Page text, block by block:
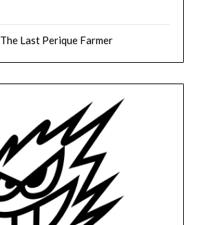
The Last Perique Farmer